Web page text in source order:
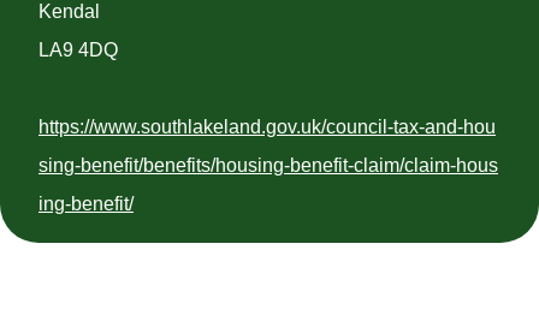
Kendal
LA9 4DQ
https://www.southlakeland.gov.uk/council-tax-and-hou
sing-benefit/benefits/housing-benefit-claim/claim-hous
ing-benefit/